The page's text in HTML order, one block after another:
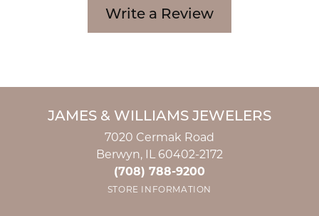
Write a Review
JAMES & WILLIAMS JEWELERS
7020 Cermak Road
Berwyn, IL 60402-2172
(708) 788-9200
STORE INFORMATION